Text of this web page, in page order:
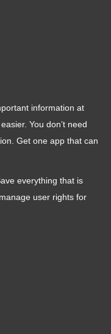
information at
You don’t need
Get one app that can
everything that is
user rights for